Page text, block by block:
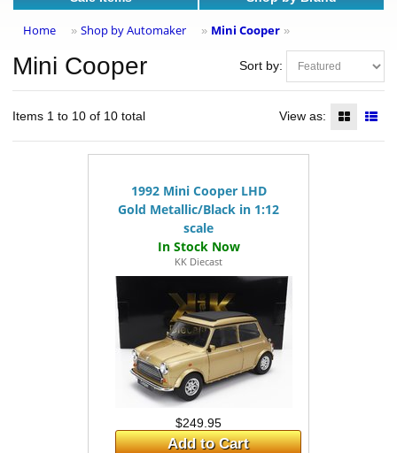
Home » Shop by Automaker » Mini Cooper »
Sort by:
Mini Cooper
Items 1 to 10 of 10 total View as:
1992 Mini Cooper LHD
Gold Metallic/Black in 1:12
scale
KK Diecast
$249.95
Add to Cart